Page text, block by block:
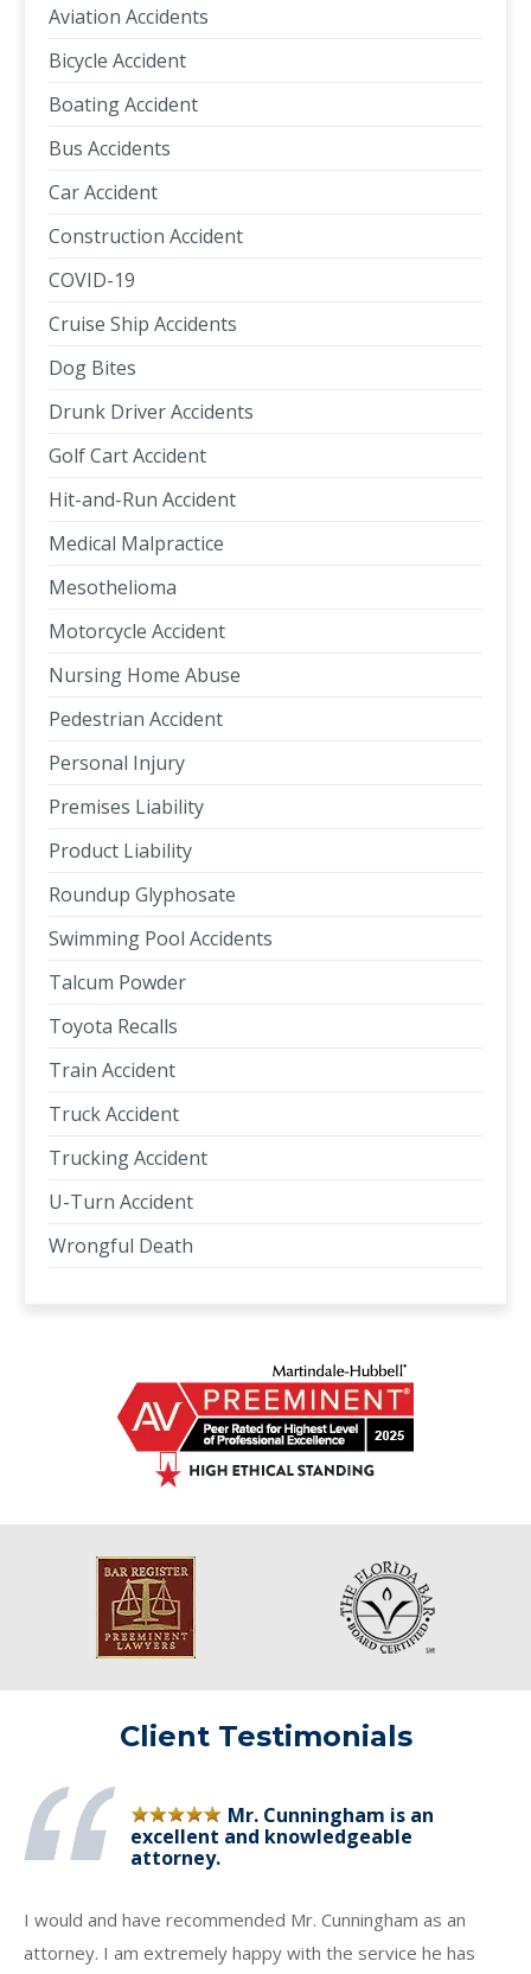
Aviation Accidents
Bicycle Accident
Boating Accident
Bus Accidents
Car Accident
Construction Accident
COVID-19
Cruise Ship Accidents
Dog Bites
Drunk Driver Accidents
Golf Cart Accident
Hit-and-Run Accident
Medical Malpractice
Mesothelioma
Motorcycle Accident
Nursing Home Abuse
Pedestrian Accident
Personal Injury
Premises Liability
Product Liability
Roundup Glyphosate
Swimming Pool Accidents
Talcum Powder
Toyota Recalls
Train Accident
Truck Accident
Trucking Accident
U-Turn Accident
Wrongful Death
Client Testimonials
Mr. Cunningham is an
excellent and knowledgeable
attorney.
I would and have recommended Mr. Cunningham as an
attorney. I am extremely happy with the service he has